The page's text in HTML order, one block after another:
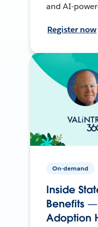
and AI-
Register now
On-demand
Inside
Benefits
Adoption